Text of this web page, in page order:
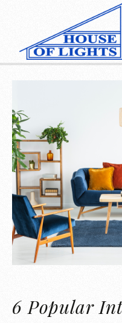
6 Popular